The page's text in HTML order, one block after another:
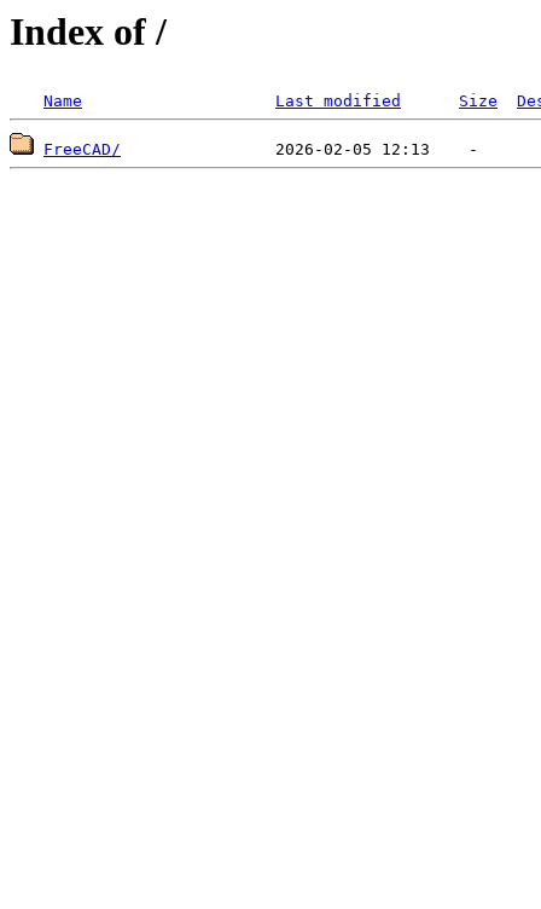
Index of /
Name Last modified Size
FreeCAD/